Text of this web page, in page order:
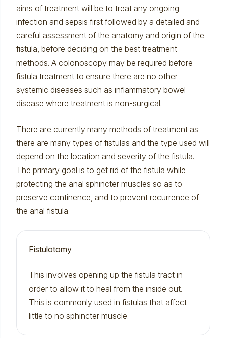
aims of treatment will be to treat any ongoing
infection and sepsis first followed by a detailed and
careful assessment of the anatomy and origin of the
fistula, before deciding on the best treatment
methods. A colonoscopymay be required before
fistula treatment to ensure there are no other
systemic diseases such as inflammatory bowel
disease where treatment is non-surgical.
There are currently many methods of treatment as
there are many types of fistulas and the type used will
depend on the location and severity of the fistula.
The primary goal is to get rid of the fistula while
protecting the anal sphincter muscles so as to
preserve continence, and to prevent recurrence of
the anal fistula.
Fistulotomy
This involves opening up the fistula tract in
order to allow it to heal from the inside out.
This is commonly used in fistulas that affect
little to no sphincter muscle.